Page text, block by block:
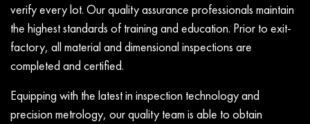
verify every lot. Our quality assurance professionals maintain
the highest standards of training and education. Prior to exit-
factory, all material and dimensional inspections are
completed and certified.
Equipping with the latest in inspection technology and
precision metrology, our quality team is able to obtain